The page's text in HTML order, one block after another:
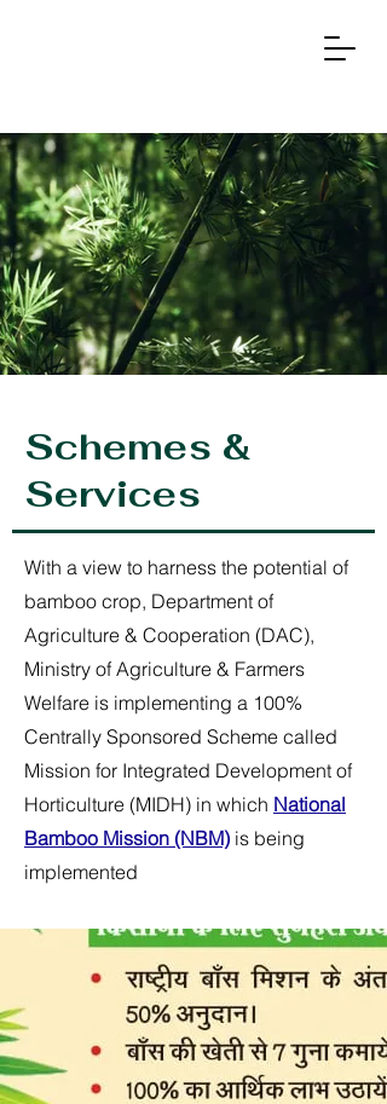
Ag r otech
Schemes &
Services
With a view to harness the potential of
bamboo crop, Department of
Agriculture & Cooperation (DAC),
Ministry of Agriculture & Farmers
Welfare is implementing a 100%
Centrally Sponsored Scheme called
Mission for Integrated Development of
Horticulture (MIDH) in which National
Bamboo Mission (NBM) is being
implemented